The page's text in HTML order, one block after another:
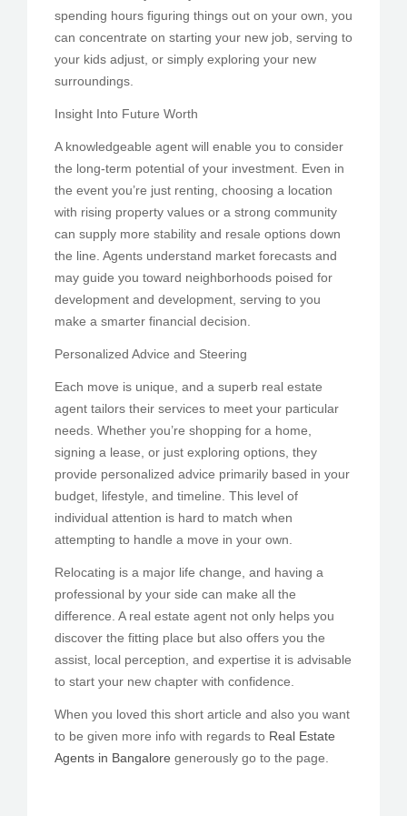
spending hours figuring things out on your own, you
can concentrate on starting your new job, serving to
your kids adjust, or simply exploring your new
surroundings.
Insight Into Future Worth
A knowledgeable agent will enable you to consider
the long-term potential of your investment. Even in
the event you’re just renting, choosing a location
with rising property values or a strong community
can supply more stability and resale options down
the line. Agents understand market forecasts and
may guide you toward neighborhoods poised for
development and development, serving to you
make a smarter financial decision.
Personalized Advice and Steering
Each move is unique, and a superb real estate
agent tailors their services to meet your particular
needs. Whether you’re shopping for a home,
signing a lease, or just exploring options, they
provide personalized advice primarily based in your
budget, lifestyle, and timeline. This level of
individual attention is hard to match when
attempting to handle a move in your own.
Relocating is a major life change, and having a
professional by your side can make all the
difference. A real estate agent not only helps you
discover the fitting place but also offers you the
assist, local perception, and expertise it is advisable
to start your new chapter with confidence.
When you loved this short article and also you want
to be given more info with regards to Real Estate
Agents in Bangalore generously go to the page.